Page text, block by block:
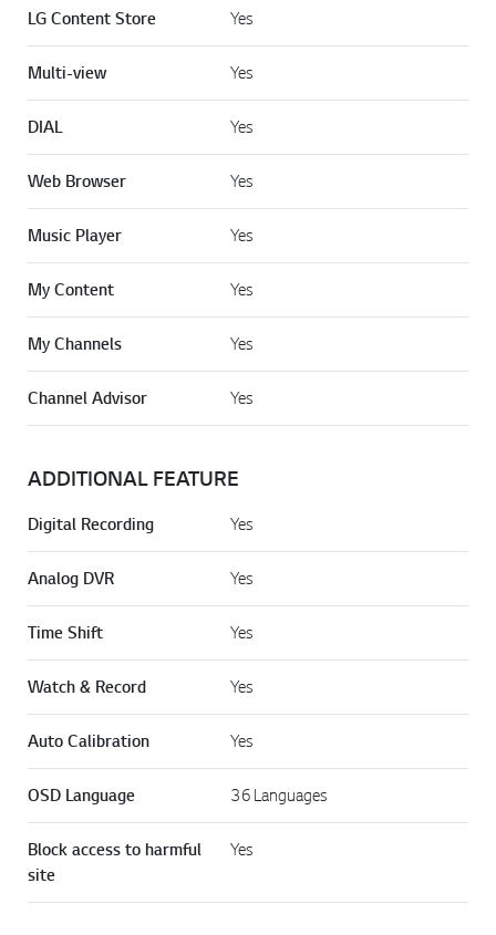
LG Content Store Yes
Multi-view Yes
DIAL Yes
Web Browser Yes
Music Player Yes
My Content Yes
My Channels Yes
Channel Advisor Yes
ADDITIONAL FEATURE
Digital Recording Yes
Analog DVR Yes
Time Shift Yes
Watch & Record Yes
Auto Calibration Yes
OSD Language 36 Languages
Block access to harmful
site
Yes